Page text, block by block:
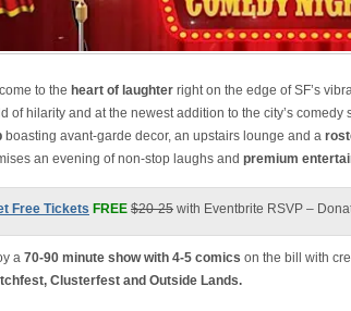
to the heart of laughter right on the edge of SF’s
of hilarity and at the newest addition to the city’s comedy
boasting avant-garde decor, an upstairs lounge and a
an evening of non-stop laughs and premium
Free Tickets FREE $20-25 with Eventbrite RSVP –
a 70-90 minute show with 4-5 comics on the bill with
Clusterfest and Outside Lands.